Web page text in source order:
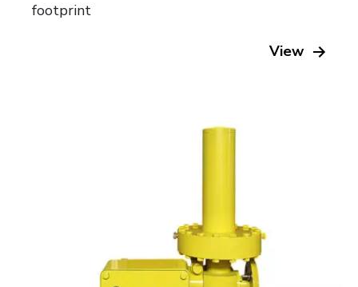
footprint
View